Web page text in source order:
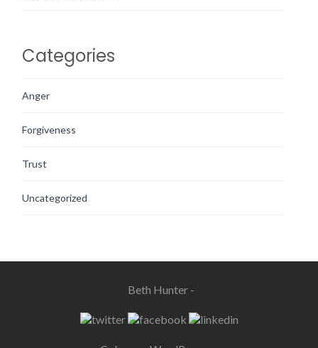
Categories
Anger
Forgiveness
Trust
Uncategorized
Beth Hunter -